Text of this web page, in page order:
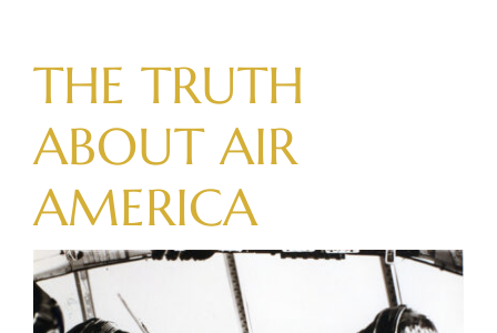
contentTHE TRUTH
ABOUTAIR
AMERICA